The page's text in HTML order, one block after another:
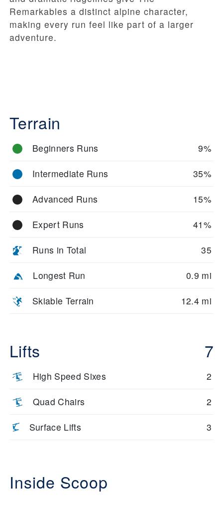
Remarkables a distinct alpine character,
making every run feel like part of a larger
adventure.
Terrain
Beginners Runs 9%
Intermediate Runs 35%
Advanced Runs 15%
Expert Runs 41%
Runs in Total 35
Longest Run 0.9 mi
Skiable Terrain 12.4 mi
Lifts 7
High Speed Sixes 2
Quad Chairs 2
Surface Lifts 3
Inside Scoop